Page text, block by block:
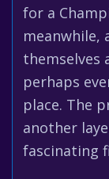
for a
meanwhile,
themselves
perhaps
place. The
another
fascinating